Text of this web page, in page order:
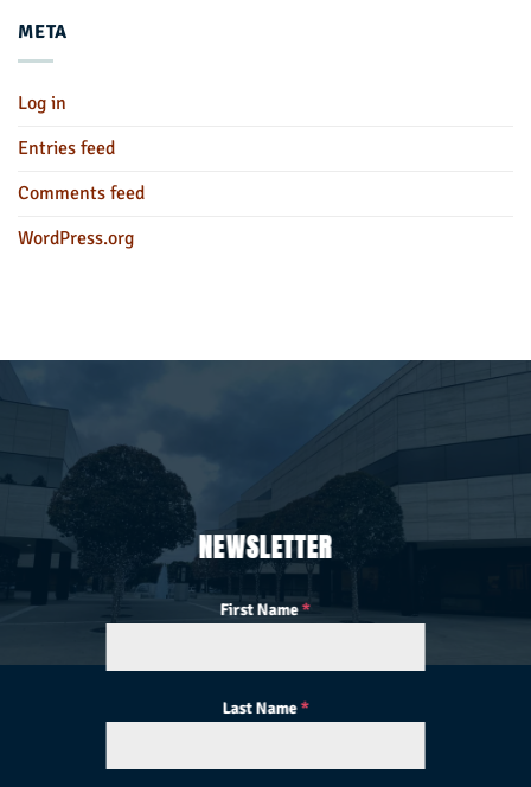
META
Log in
Entries feed
Comments feed
WordPress.org
NEWSLETTER
First Name*
Last Name*